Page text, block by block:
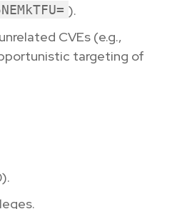
).
CVEs (e.g.,
targeting of